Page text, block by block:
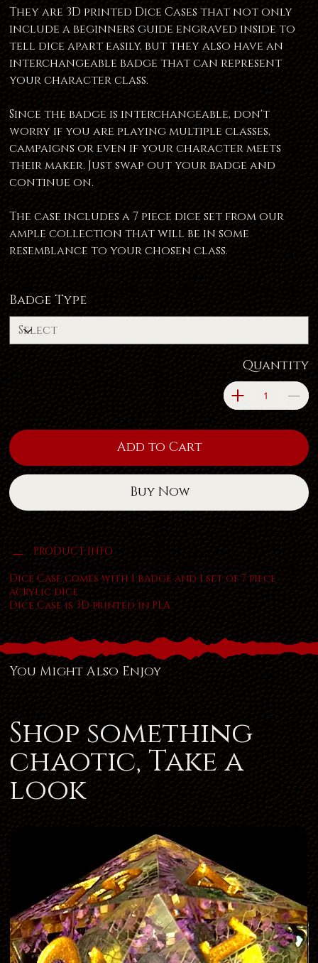
They are 3D printed Dice Cases that not only
include a beginners guide engraved inside to
tell dice apart easily, but they also have an
interchangeable badge that can represent
your character class.
Since the badge is interchangeable, don't
worry if you are playing multiple classes,
campaigns or even if your character meets
their maker. Just swap out your badge and
continue on.
The case includes a 7 piece dice set from our
ample collection that will be in some
resemblance to your chosen class.
Badge Type
Quantity
Add to Cart
Buy Now
PRODUCT INFO
Dice Case comes with 1 badge and 1 set of 7 piece
acrylic dice
Dice Case is 3D printed in PLA
You Might Also Enjoy
Shop something
chaotic, Take a
look